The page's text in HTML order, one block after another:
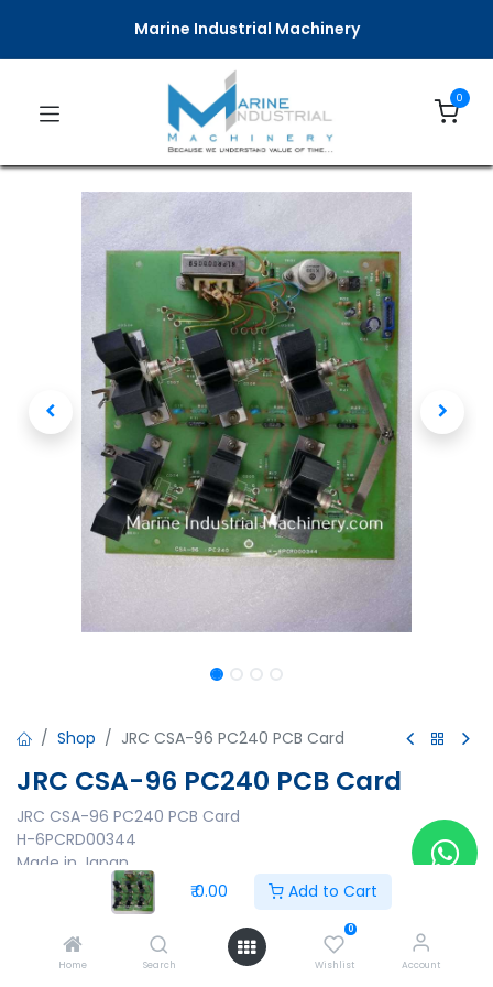
₹0.00 Add to Cart
Home Search
0
Wishlist Account
Marine Industrial Machinery
0
Shop JRC CSA-96 PC240 PCB Card
JRC CSA-96 PC240 PCB Card
JRC CSA-96 PC240 PCB Card
H-6PCRD00344
Made in Japan